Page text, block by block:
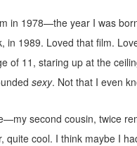
in 1978—the year I was
in 1989. Loved that film.
of 11, staring up at the
sexy. Not that I even
second cousin, twice
quite cool. I think maybe I